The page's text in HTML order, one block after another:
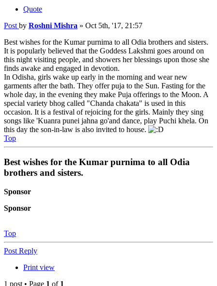
Quote
Post by Roshni Mishra » Oct 5th, '17, 21:57
Best wishes for the Kumar purnima to all Odia brothers and sisters.
It is popularly believed that the Goddess Lakshmi goes around on
this night visiting people, and showers her blessings upon those she
finds awake and engaged in devotion.
In Odisha, girls wake up early in the morning and wear new
garments after the bath. They offer puja to the Sun. Fasting for the
whole day, in the evening they make Puja offerings to the Moon. A
special variety bhog called "Chanda chakata" is used in this
occasion. It is a festival of rejoicing for the girls. Mainly they sing
songs like 'Kuanra punei jahna go'and dance, play Puchi khela. On
this day the son-in-law is also invited to house.
Top
Best wishes for the Kumar purnima to all Odia
brothers and sisters.
Sponsor
Sponsor
Top
Post Reply
Print view
1 post • Page 1 of 1